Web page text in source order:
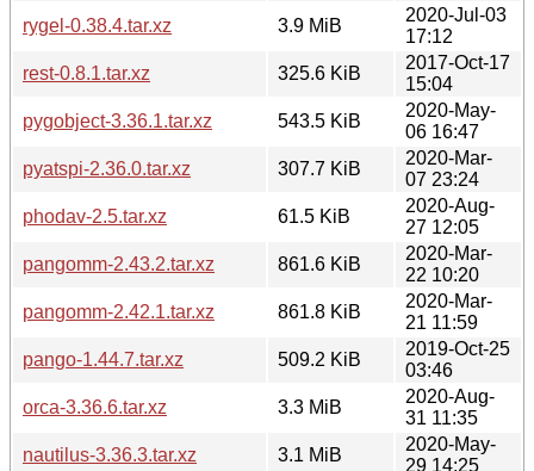
rygel-0.38.4.tar.xz
3.9 MiB
2020-Jul-03
17:12
rest-0.8.1.tar.xz
325.6 KiB
2017-Oct-17
15:04
pygobject-3.36.1.tar.xz
543.5 KiB
2020-May-
06 16:47
pyatspi-2.36.0.tar.xz
307.7 KiB
2020-Mar-
07 23:24
phodav-2.5.tar.xz
61.5 KiB
2020-Aug-
27 12:05
pangomm-2.43.2.tar.xz
861.6 KiB
2020-Mar-
22 10:20
pangomm-2.42.1.tar.xz
861.8 KiB
2020-Mar-
21 11:59
pango-1.44.7.tar.xz
509.2 KiB
2019-Oct-25
03:46
orca-3.36.6.tar.xz
3.3 MiB
2020-Aug-
31 11:35
nautilus-3.36.3.tar.xz
3.1 MiB
2020-May-
29 14:25